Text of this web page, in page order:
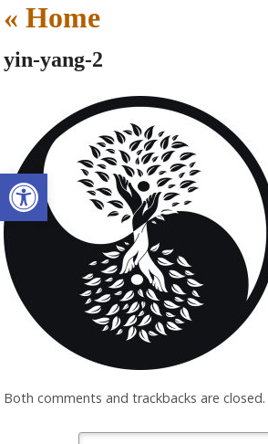
Open toolbar
«Home
yin-yang-2
Both comments and trackbacks are closed.